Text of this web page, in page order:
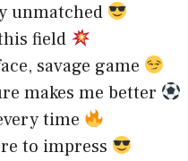
unmatched
field
savage game
makes me better
time
to impress